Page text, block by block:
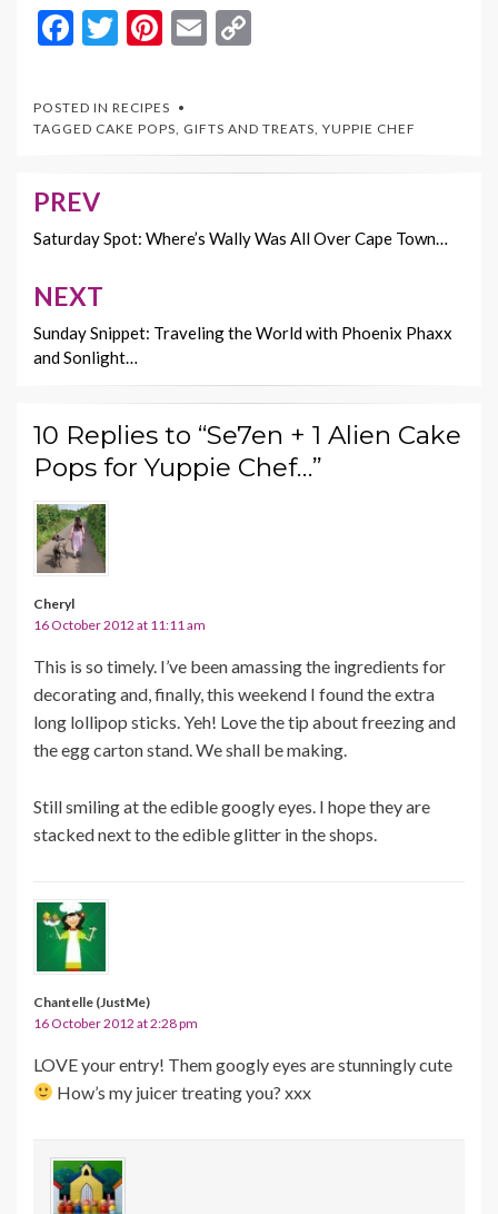
F
e
b
o
k
T
itt
er
Pi
er
es
t
E
l
y
Li
k
POSTED IN RECIPES
TAGGED CAKE POPS GIFTS AND TREATS YUPPIE CHEF
Post
navigation
PREV
Saturday Spot: Where’s Wally Was All Over Cape Town…
NEXT
Sunday Snippet: Traveling the World with Phoenix Phaxx
and Sonlight…
10 Replies to “Se7en + 1 Alien Cake
Pops for Yuppie Chef…”
Cheryl
16 October 2012 at 11:11 am
This is so timely. I’ve been amassing the ingredients for
decorating and, finally, this weekend I found the extra
long lollipop sticks. Yeh! Love the tip about freezing and
the egg carton stand. We shall be making.
Still smiling at the edible googly eyes. I hope they are
stacked next to the edible glitter in the shops.
Chantelle (JustMe)
16 October 2012 at 2:28 pm
LOVE your entry! Them googly eyes are stunningly cute
How’s my juicer treating you? xxx